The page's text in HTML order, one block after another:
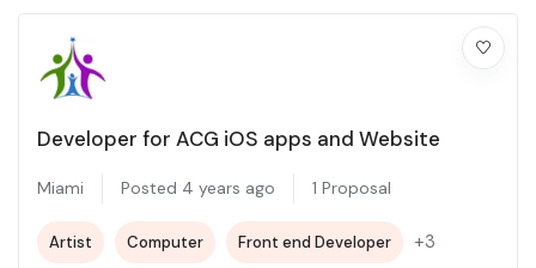
Developer for ACG iOS apps and Website
Miami Posted 4 years ago 1 Proposal
Artist Computer Front end Developer +3